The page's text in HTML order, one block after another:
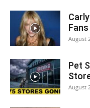
Fans
August
Pet
August